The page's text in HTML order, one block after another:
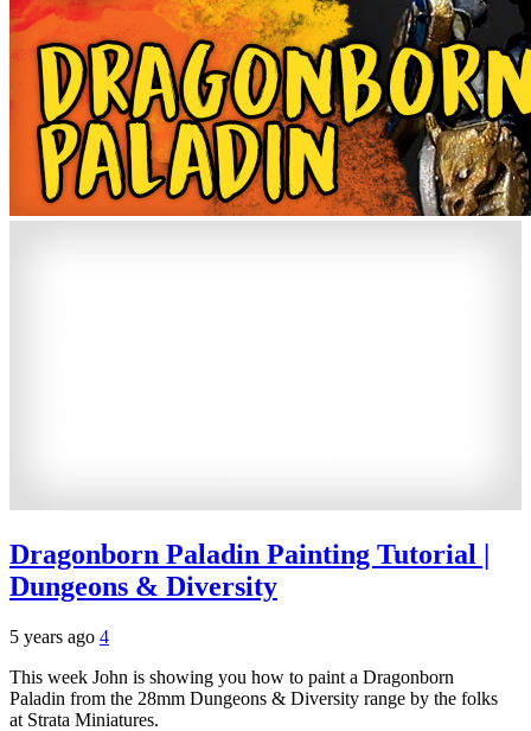
Dragonborn Paladin Painting Tutorial |
Dungeons & Diversity
5 years ago 4
This week John is showing you how to paint a Dragonborn
Paladin from the 28mm Dungeons & Diversity range by the folks
at Strata Miniatures.